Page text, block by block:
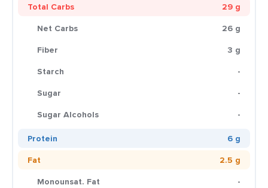
Total Carbs
29 g
Net Carbs
26 g
Fiber
3 g
Starch
-
Sugar
-
Sugar Alcohols
-
Protein
6 g
Fat
2.5 g
Monounsat. Fat
-